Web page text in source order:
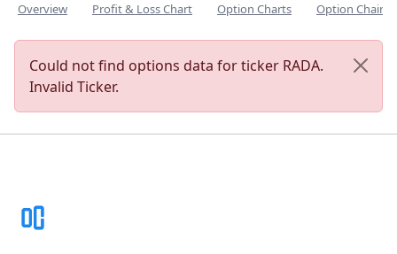
Overview Profit & Loss Chart Option Charts Option Chain
Could not find options data for ticker RADA.
Invalid Ticker.